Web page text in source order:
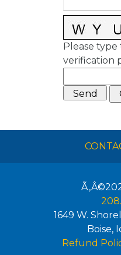
Please
verification
1649 W.
Boise,
Refund